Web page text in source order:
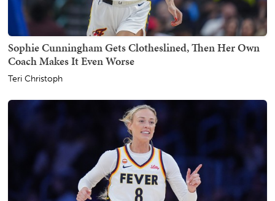
Sophie Cunningham Gets Clotheslined, Then Her Own
Coach Makes It Even Worse
Teri Christoph